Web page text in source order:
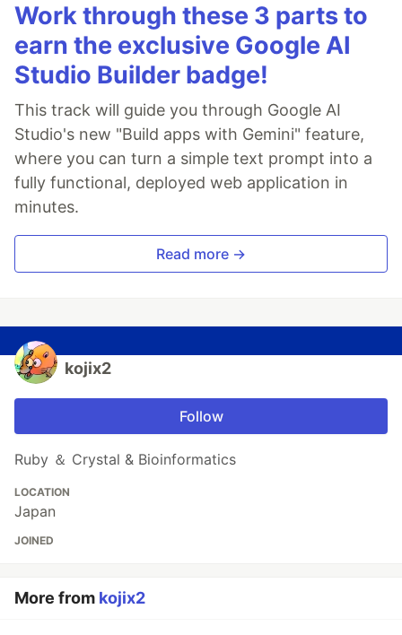
Work through these 3 parts to
earn the exclusive Google AI
Studio Builder badge!
This track will guide you through Google AI
Studio's new "Build apps with Gemini" feature,
where you can turn a simple text prompt into a
fully functional, deployed web application in
minutes.
Read more →
kojix2
Follow
Ruby ＆ Crystal & Bioinformatics
LOCATION
Japan
JOINED
More from kojix2